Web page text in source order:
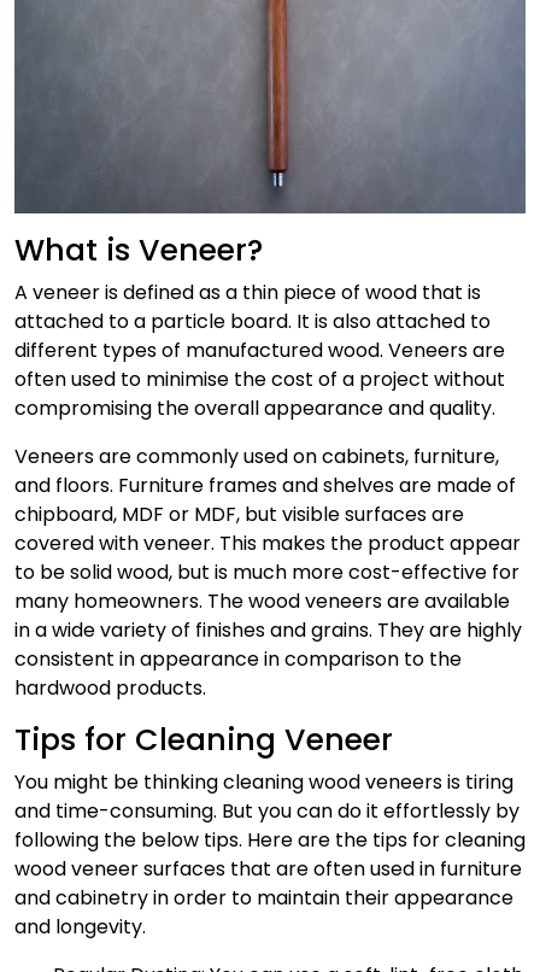
What is Veneer?
A veneer is defined as a thin piece of wood that is
attached to a particle board. It is also attached to
different types of manufactured wood. Veneers are
often used to minimise the cost of a project without
compromising the overall appearance and quality.
Veneers are commonly used on cabinets, furniture,
and floors. Furniture frames and shelves are made of
chipboard, MDF or MDF, but visible surfaces are
covered with veneer. This makes the product appear
to be solid wood, but is much more cost-effective for
many homeowners. The wood veneers are available
in a wide variety of finishes and grains. They are highly
consistent in appearance in comparison to the
hardwood products.
Tips for Cleaning Veneer
You might be thinking cleaning wood veneers is tiring
and time-consuming. But you can do it effortlessly by
following the below tips. Here are the tips for cleaning
wood veneer surfaces that are often used in furniture
and cabinetry in order to maintain their appearance
and longevity.